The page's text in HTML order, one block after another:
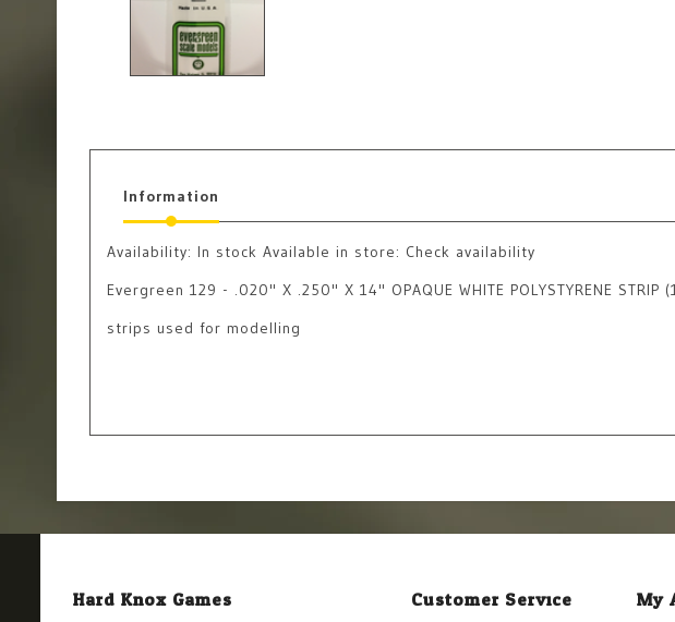
Information
Availability: In stock Available in store: Check availability
Evergreen 129 - .020" X .250" X 14" OPAQUE WHITE POLYSTYRENE STRIP
strips used for modelling
Hard Knox Games Customer Service My